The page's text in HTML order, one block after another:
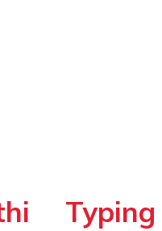
Typing